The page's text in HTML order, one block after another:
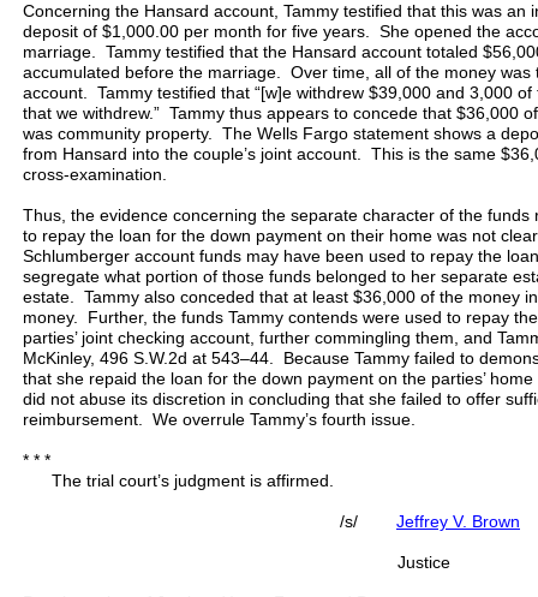
Concerning the Hansard account, Tammy testified that this was an
deposit of $1,000.00 per month for five years. She opened the
marriage. Tammy testified that the Hansard account totaled
accumulated before the marriage. Over time, all of the money
account. Tammy testified that “[w]e withdrew $39,000 and 3,000
that we withdrew.” Tammy thus appears to concede that $36,000
was community property. The Wells Fargo statement shows a
from Hansard into the couple’s joint account. This is the same
cross-examination.
Thus, the evidence concerning the separate character of the funds
to repay the loan for the down payment on their home was not
Schlumberger account funds may have been used to repay the
segregate what portion of those funds belonged to her separate
estate. Tammy also conceded that at least $36,000 of the money
money. Further, the funds Tammy contends were used to repay
parties’ joint checking account, further commingling them, and
McKinley, 496 S.W.2d at 543–44. Because Tammy failed to
that she repaid the loan for the down payment on the parties’
did not abuse its discretion in concluding that she failed to offer
reimbursement. We overrule Tammy’s fourth issue.
* * *
The trial court’s judgment is affirmed.
/s/ Jeffrey V. Brown
Justice